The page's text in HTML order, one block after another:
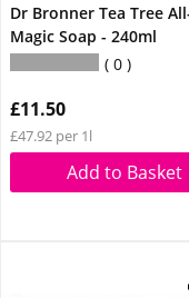
Dr Bronner Tea Tree
Magic Soap - 240ml
0
£11.50
£47.92 per 1l
Add to Basket